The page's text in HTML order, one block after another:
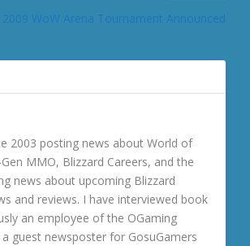
2003 posting news about World of
MMO, Blizzard Careers, and the
news about upcoming Blizzard
and reviews. I have interviewed book
an employee of the OGaming
guest newsposter for GosuGamers